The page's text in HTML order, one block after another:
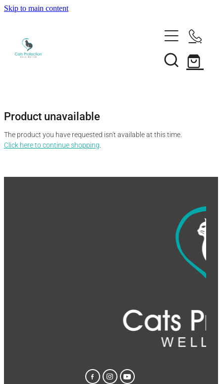
Skip to main content
Search our cats
Need help?
Rehome your cat
Borrow a trap
Volunteer
Donate
About
Our team
Shop
Shop
Product unavailable
The product you have requested isn't available at this time.
Click here to continue shopping.